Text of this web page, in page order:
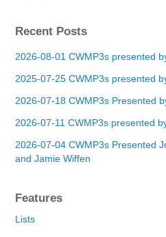
Recent Posts
2026-08-01 CWMP3s presented
2025-07-25 CWMP3s presented
2026-07-18 CWMP3s Presented
2026-07-11 CWMP3s presented
2026-07-04 CWMP3s Presented
and Jamie Wiffen
Features
Lists